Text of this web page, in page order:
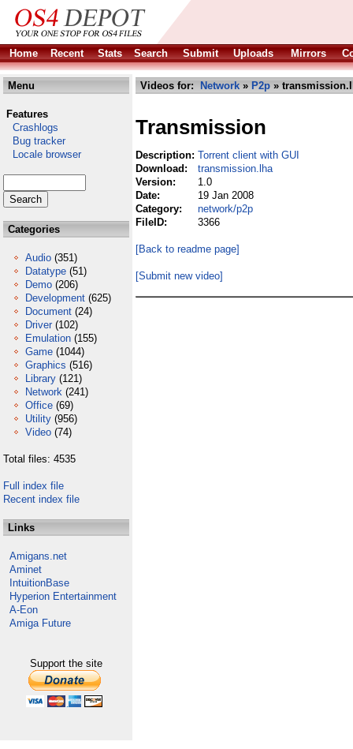
Home Recent Stats Search Submit Uploads Mirrors
Menu
Features
Crashlogs
Bug tracker
Locale browser
Categories
Audio (351)
Datatype (51)
Demo (206)
Development (625)
Document (24)
Driver (102)
Emulation (155)
Game (1044)
Graphics (516)
Library (121)
Network (241)
Office (69)
Utility (956)
Video (74)
Total files: 4535
Full index file
Recent index file
Links
Amigans.net
Aminet
IntuitionBase
Hyperion Entertainment
A-Eon
Amiga Future
Support the site
Videos for: Network » P2p »
Transmission
Description: Torrent client with GUI
Download:
transmission.lha
Version:
1.0
Date:
19 Jan 2008
Category:
network/p2p
FileID:
3366
[Back to readme page]
[Submit new video]